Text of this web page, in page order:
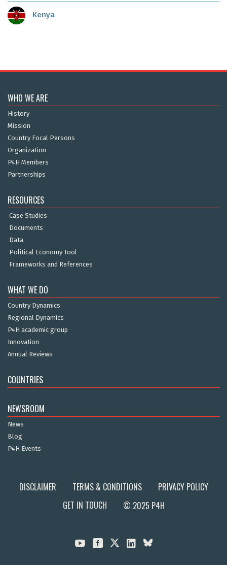
Kenya
WHO WE ARE
History
Mission
Country Focal Persons
Organization
P4H Members
Partnerships
RESOURCES
Case Studies
Documents
Data
Political Economy Tool
Frameworks and References
WHAT WE DO
Country Dynamics
Regional Dynamics
P4H academic group
Innovation
Annual Reviews
COUNTRIES
NEWSROOM
News
Blog
P4H Events
DISCLAIMER TERMS & CONDITIONS
PRIVACY POLICY
GET IN TOUCH
© 2025 P4H
  